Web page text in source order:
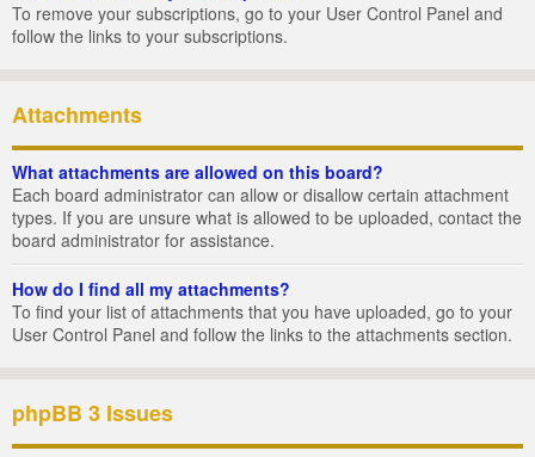
To remove your subscriptions, go to your User Control Panel and
follow the links to your subscriptions.
Attachments
What attachments are allowed on this board?
Each board administrator can allow or disallow certain attachment
types. If you are unsure what is allowed to be uploaded, contact the
board administrator for assistance.
How do I find all my attachments?
To find your list of attachments that you have uploaded, go to your
User Control Panel and follow the links to the attachments section.
phpBB 3 Issues